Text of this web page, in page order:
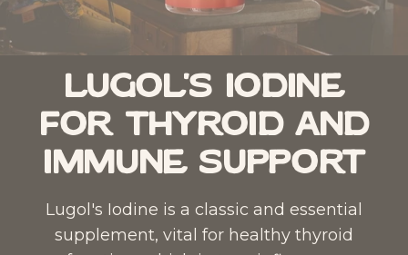
Lugol's Iodine
for Thyroid and
Immune Support
Lugol's Iodine is a classic and essential
supplement, vital for healthy thyroid